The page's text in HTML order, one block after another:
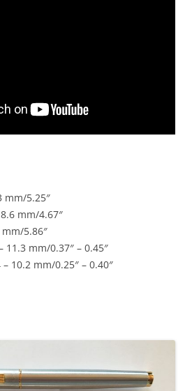
mm/5.25″
mm/4.67″
5.86″
mm/0.37″ – 0.45″
10.2 mm/0.25″ – 0.40″